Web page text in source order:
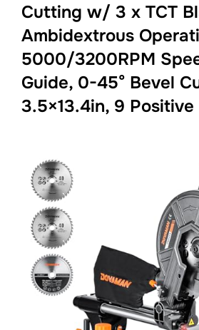
Cutting w/ 3 x TCT
Ambidextrous
5000/3200RPM
Guide, 0-45° Bevel
3.5×13.4in, 9